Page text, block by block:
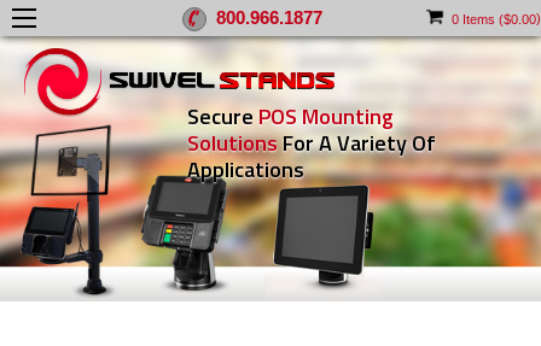
0 Items ($0.00)
800.966.1877
Secure POS Mounting
SolutionsFor A Variety Of
Applications